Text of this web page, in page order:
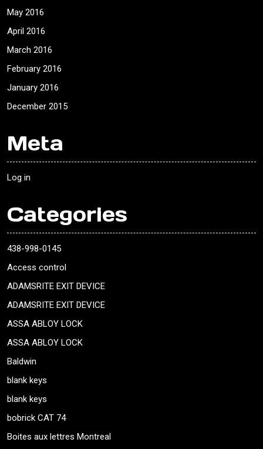
May 2016
April 2016
March 2016
February 2016
January 2016
December 2015
Meta
Log in
Categories
438-998-0145
Access control
ADAMSRITE EXIT DEVICE
ADAMSRITE EXIT DEVICE
ASSA ABLOY LOCK
ASSA ABLOY LOCK
Baldwin
blank keys
blank keys
bobrick CAT 74
Boites aux lettres Montreal